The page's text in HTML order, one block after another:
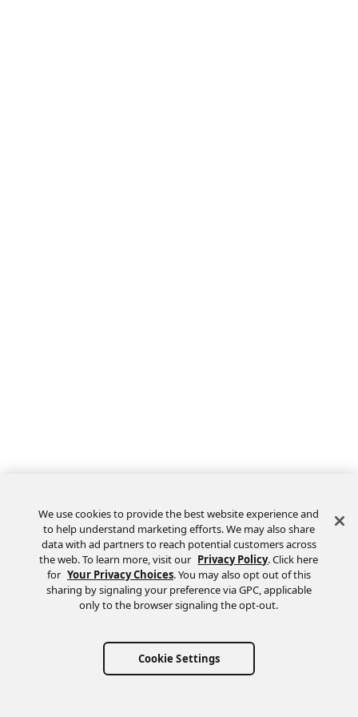
We use cookies to provide the best website experience and
to help understand marketing efforts. We may also share
data with ad partners to reach potential customers across
the web. To learn more, visit our Privacy Policy. Click here
for Your Privacy Choices. You may also opt out of this
sharing by signaling your preference via GPC, applicable
only to the browser signaling the opt-out.
Cookie Settings